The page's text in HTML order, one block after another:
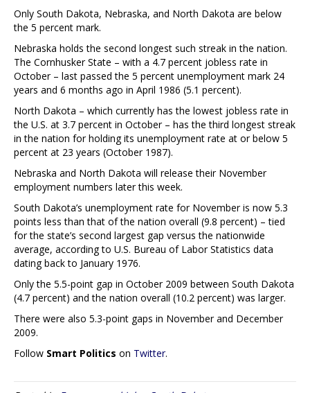
Only South Dakota, Nebraska, and North Dakota are below
the 5 percent mark.
Nebraska holds the second longest such streak in the nation.
The Cornhusker State – with a 4.7 percent jobless rate in
October – last passed the 5 percent unemployment mark 24
years and 6 months ago in April 1986 (5.1 percent).
North Dakota – which currently has the lowest jobless rate in
the U.S. at 3.7 percent in October – has the third longest streak
in the nation for holding its unemployment rate at or below 5
percent at 23 years (October 1987).
Nebraska and North Dakota will release their November
employment numbers later this week.
South Dakota’s unemployment rate for November is now 5.3
points less than that of the nation overall (9.8 percent) – tied
for the state’s second largest gap versus the nationwide
average, according to U.S. Bureau of Labor Statistics data
dating back to January 1976.
Only the 5.5-point gap in October 2009 between South Dakota
(4.7 percent) and the nation overall (10.2 percent) was larger.
There were also 5.3-point gaps in November and December
2009.
Follow Smart Politics on Twitter.